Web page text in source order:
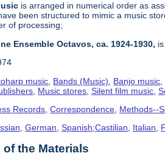
is arranged in numerical order as
been structured to mimic a music
of processing;
Ensemble Octavos, ca. 1924-1930,
music Bands (Music) Banjo music
Music stores ,Silent film music ,
Records ,Correspondence Methods--
,German,Spanish;Castilian, Italian,
the Materials